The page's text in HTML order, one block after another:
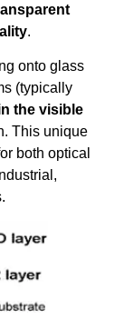
.
onto glass
(typically
the visible
This unique
both optical